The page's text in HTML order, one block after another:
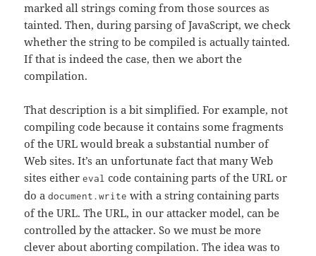
marked all strings coming from those sources as
tainted. Then, during parsing of JavaScript, we check
whether the string to be compiled is actually tainted.
If that is indeed the case, then we abort the
compilation.
That description is a bit simplified. For example, not
compiling code because it contains some fragments
of the URL would break a substantial number of
Web sites. It’s an unfortunate fact that many Web
sites eithereval code containing parts of the URL or
do adocument.write with a string containing parts
of the URL. The URL, in our attacker model, can be
controlled by the attacker. So we must be more
clever about aborting compilation. The idea was to